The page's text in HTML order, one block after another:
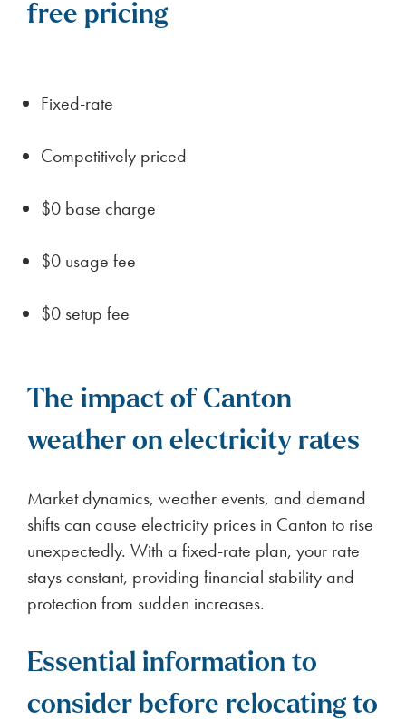
free pricing
Fixed-rate
Competitively priced
$0 base charge
$0 usage fee
$0 setup fee
The impact of Canton
weather on electricity rates
Market dynamics, weather events, and demand
shifts can cause electricity prices in Canton to rise
unexpectedly. With a fixed-rate plan, your rate
stays constant, providing financial stability and
protection from sudden increases.
Essential information to
consider before relocating to